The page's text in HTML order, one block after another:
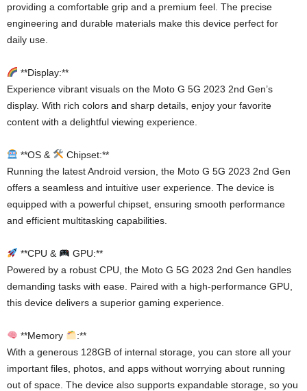
providing a comfortable grip and a premium feel. The precise
engineering and durable materials make this device perfect for
daily use.
**Display:**
Experience vibrant visuals on the Moto G 5G 2023 2nd Gen’s
display. With rich colors and sharp details, enjoy your favorite
content with a delightful viewing experience.
**OS &
Chipset:**
Running the latest Android version, the Moto G 5G 2023 2nd Gen
offers a seamless and intuitive user experience. The device is
equipped with a powerful chipset, ensuring smooth performance
and efficient multitasking capabilities.
**CPU &
GPU:**
Powered by a robust CPU, the Moto G 5G 2023 2nd Gen handles
demanding tasks with ease. Paired with a high-performance GPU,
this device delivers a superior gaming experience.
**Memory
:**
With a generous 128GB of internal storage, you can store all your
important files, photos, and apps without worrying about running
out of space. The device also supports expandable storage, so you